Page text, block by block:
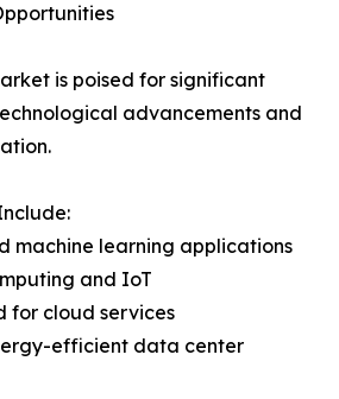
is poised for significant
advancements and
machine learning applications
and IoT
for cloud services
efficient data center